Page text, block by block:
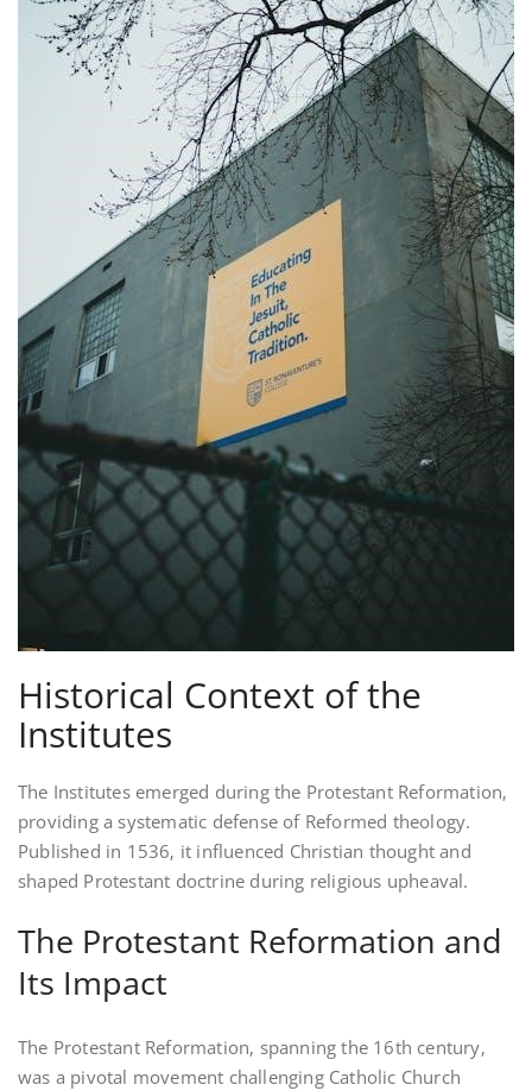
Historical Context of the
Institutes
The Institutes emerged during the Protestant Reformation‚
providing a systematic defense of Reformed theology.
Published in 1536‚ it influenced Christian thought and
shaped Protestant doctrine during religious upheaval.
The Protestant Reformation and
Its Impact
The Protestant Reformation‚ spanning the 16th century‚
was a pivotal movement challenging Catholic Church